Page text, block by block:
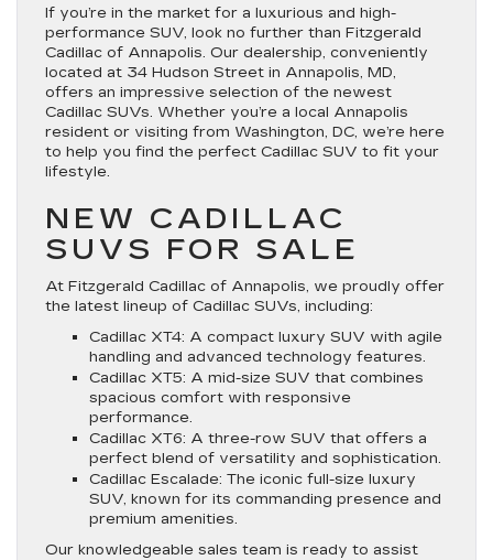
If you’re in the market for a luxurious and high-
performance SUV, look no further than Fitzgerald
Cadillac of Annapolis. Our dealership, conveniently
located at 34 Hudson Street in Annapolis, MD,
offers an impressive selection of the newest
Cadillac SUVs. Whether you’re a local Annapolis
resident or visiting from Washington, DC, we’re here
to help you find the perfect Cadillac SUV to fit your
lifestyle.
NEW CADILLAC
SUVS FOR SALE
At Fitzgerald Cadillac of Annapolis, we proudly offer
the latest lineup of Cadillac SUVs, including:
Cadillac XT4: A compact luxury SUV with agile
handling and advanced technology features.
Cadillac XT5: A mid-size SUV that combines
spacious comfort with responsive
performance.
Cadillac XT6: A three-row SUV that offers a
perfect blend of versatility and sophistication.
Cadillac Escalade: The iconic full-size luxury
SUV, known for its commanding presence and
premium amenities.
Our knowledgeable sales team is ready to assist